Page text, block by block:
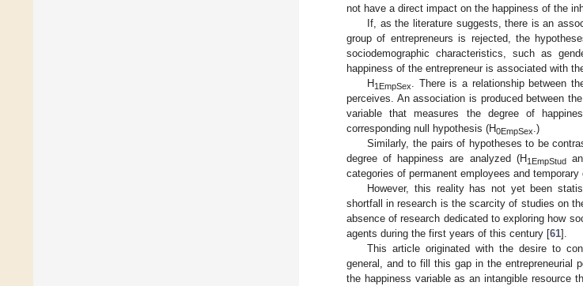
not have a direct impact on the happiness of the
If, as the literature suggests, there is an
group of entrepreneurs is rejected, the
sociodemographic characteristics, such as
happiness of the entrepreneur is associated with
H 1EmpSex
. There is a relationship between
perceives. An association is produced between
variable that measures the degree of
corresponding null hypothesis (H0EmpSex .)
Similarly, the pairs of hypotheses to be
degree of happiness are analyzed (H1EmpStud
categories of permanent employees and
However, this reality has not yet been
shortfall in research is the scarcity of studies on
absence of research dedicated to exploring how
agents during the first years of this century [61].
This article originated with the desire to
general, and to fill this gap in the entrepreneurial
the happiness variable as an intangible resource